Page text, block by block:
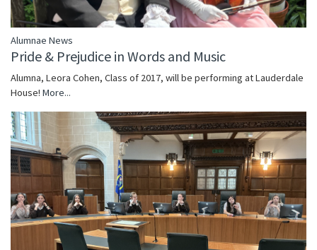
Alumnae News
Pride & Prejudice in Words and Music
Alumna, Leora Cohen, Class of 2017, will be performing at Lauderdale
House! More...